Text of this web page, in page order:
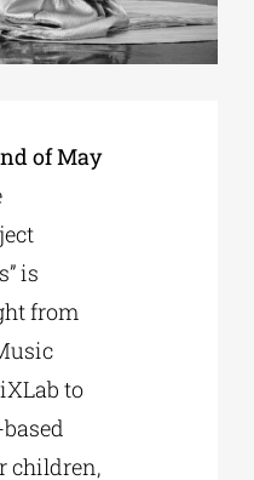
of May
is
from
to
children,